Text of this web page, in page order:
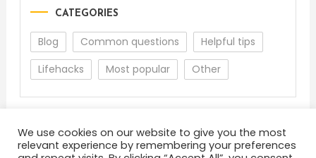
CATEGORIES
Blog Common questions
Helpful tips
Lifehacks
Most popular Other
We use cookies on our website to give you the most
relevant experience by remembering your preferences